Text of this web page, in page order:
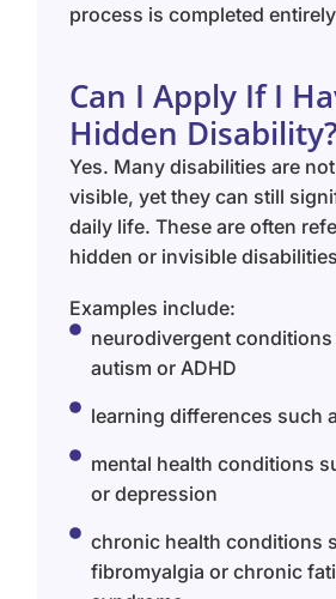
process is completed
Can I Apply If I
Hidden Disability?
Yes. Many disabilities are
visible, yet they can still
daily life. These are often
hidden or invisible
Examples include:
neurodivergent conditions
autism or ADHD
learning differences such
mental health conditions
or depression
chronic health conditions
fibromyalgia or chronic